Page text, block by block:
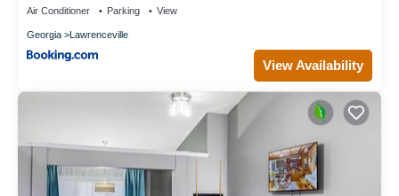
Air Conditioner Parking View
Georgia Lawrenceville
View Availability